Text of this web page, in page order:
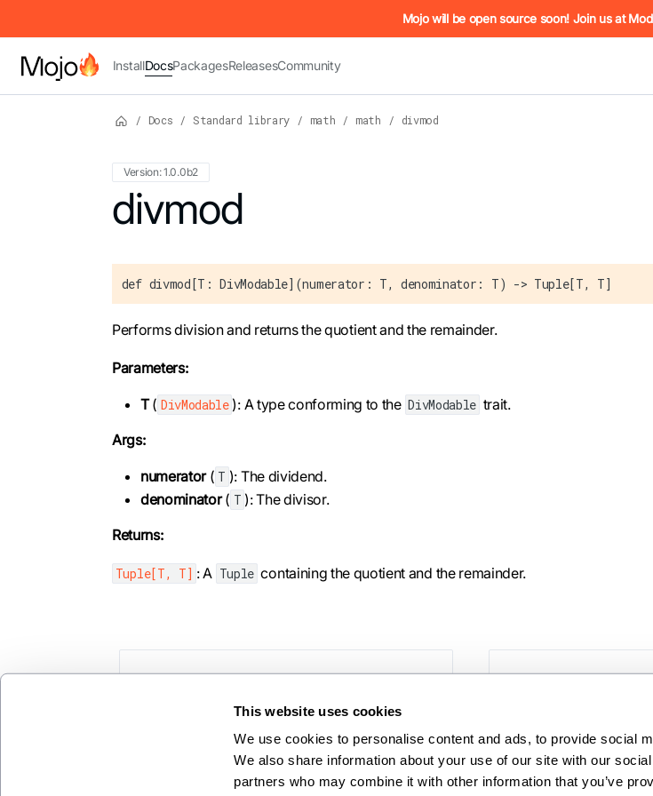
This website uses cookies
We use cookies to personalise content and ads, to provide social
We also share information about your use of our site with our
partners who may combine it with other information that you’ve
IMPORTANT: To view this page as Markdown, append `.md` to the URL (e.g. /docs/manual/
Mojo will be open source soon! Join us at
InstallDocsPackagesReleasesCommunity
/ Docs / Standard library / math / math / divmod
Version: 1.0.0b2
For the complete Mojo documentation index, see
divmod
def divmod[T: DivModable](numerator: T, denominator: T) -> Tuple[T, T]
Performs division and returns the quotient and the remainder.
Parameters:
T( DivModable ): A type conforming to the DivModable trait.
Args:
numerator( T ): The dividend.
denominator( T ): The divisor.
Returns:
Tuple[T, T] : A Tuple containing the quotient and the remainder.
Previous